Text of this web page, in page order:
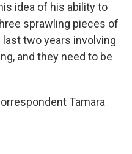
idea of his ability to
sprawling pieces of
two years involving
and they need to be
Tamara